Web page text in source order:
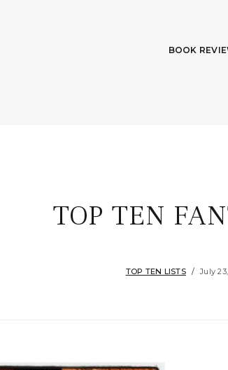
BOOK
TOP TEN
TOP TEN LISTS July